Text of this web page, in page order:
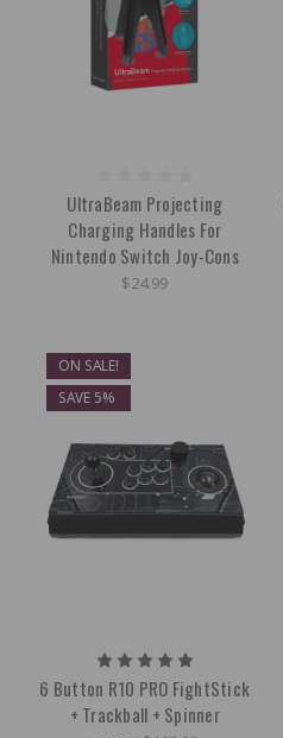
UltraBeam Projecting
Charging Handles For
Nintendo Switch Joy-Cons
$24.99
ON SALE!
SAVE 5%
6 Button R10 PRO FightStick
+ Trackball + Spinner